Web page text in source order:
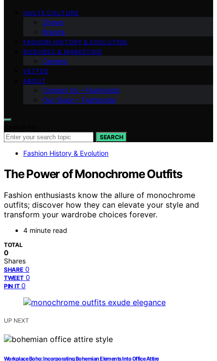
HAUTE COUTURE
Shows
Brands
FASHION HISTORY & EVOLUTION
BUSINESS & MARKETING
Careers
VETTED
ABOUT
Contact Us – Fashionide
Our Vision – Fashionide
SEARCH
Fashion History & Evolution
The Power of Monochrome Outfits
Fashion enthusiasts know the allure of monochrome
outfits; discover how they can elevate your style and
transform your wardrobe choices forever.
4 minute read
TOTAL
0
Shares
SHARE 0
TWEET 0
PIN IT 0
UP NEXT
Workplace Boho: Incorporating Bohemian Elements Into Office Attire